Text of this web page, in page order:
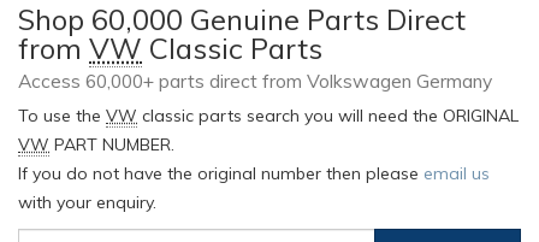
Shop 60,000 Genuine Parts Direct
from VW Classic Parts
Access 60,000+ parts direct from Volkswagen Germany
To use the VW classic parts search you will need the ORIGINAL
VW PART NUMBER.
If you do not have the original number then please email us
with your enquiry.